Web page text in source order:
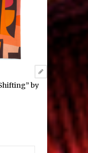
27
Reimagining
by